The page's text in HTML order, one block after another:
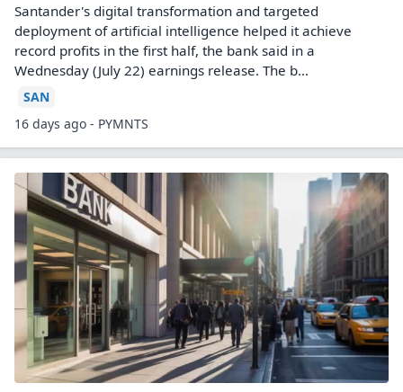
Santander's digital transformation and targeted
deployment of artificial intelligence helped it achieve
record profits in the first half, the bank said in a
Wednesday (July 22) earnings release. The b...
SAN
16 days ago - PYMNTS